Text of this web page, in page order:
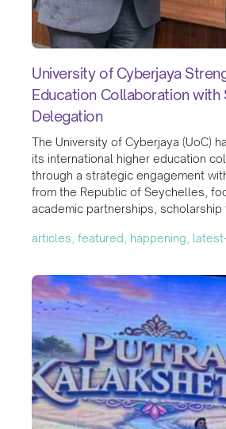
University of Cyberjaya
Education Collaboration with
Delegation
The University of Cyberjaya (UoC)
its international higher education
through a strategic engagement
from the Republic of Seychelles,
academic partnerships,
articles, featured, happening,